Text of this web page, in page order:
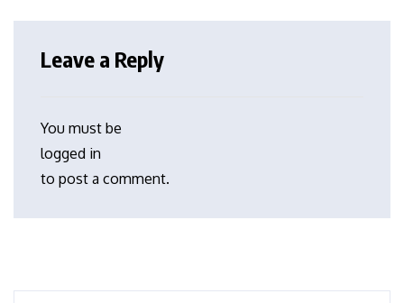
Leave a Reply
You must be
logged in
to post a comment.